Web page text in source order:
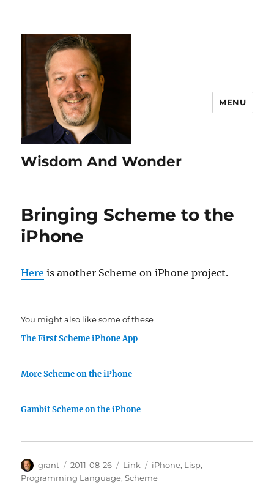
Wisdom And Wonder
MENU
Bringing Scheme to the
iPhone
Here is another Scheme on iPhone project.
You might also like some of these
The First Scheme iPhone App
More Scheme on the iPhone
Gambit Scheme on the iPhone
Author
grant
Posted
on
2011-08-26 Categories
Link Tags
iPhone, Lisp,
Programming Language,Scheme